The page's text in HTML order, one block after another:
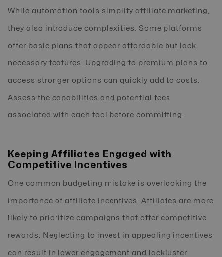
While automation tools simplify affiliate marketing,
they also introduce complexities. Some platforms
offer basic plans that appear affordable but lack
necessary features. Upgrading to premium plans to
access stronger options can quickly add to costs.
Assess the capabilities and potential fees
associated with each tool before committing.
Keeping Affiliates Engaged with
Competitive Incentives
One common budgeting mistake is overlooking the
importance of affiliate incentives. Affiliates are more
likely to prioritize campaigns that offer competitive
rewards. Neglecting to invest in appealing incentives
can result in lower engagement and lackluster